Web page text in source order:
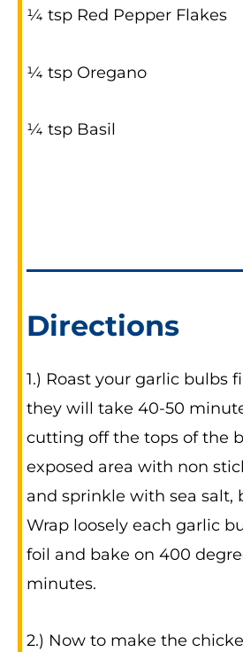
¼ tsp Red Pepper Flakes
¼ tsp Oregano
¼ tsp Basil
Directions
1.) Roast your garlic bulbs
they will take 40-50
cutting off the tops of the
exposed area with non
and sprinkle with sea salt,
Wrap loosely each garlic
foil and bake on 400
minutes.
2.) Now to make the